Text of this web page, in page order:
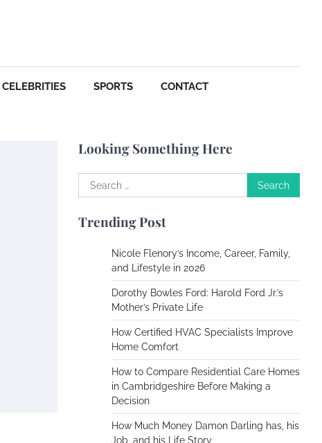
CELEBRITIES SPORTS CONTACT
Looking Something Here
Search
for:
Trending Post
Nicole Flenory’s Income, Career, Family,
and Lifestyle in 2026
Dorothy Bowles Ford: Harold Ford Jr.’s
Mother’s Private Life
How Certified HVAC Specialists Improve
Home Comfort
How to Compare Residential Care Homes
in Cambridgeshire Before Making a
Decision
How Much Money Damon Darling has, his
Job, and his Life Story
Susie Zoya
May 21,
Charles Michel
Zoning System Explained:
How to Stop Heating and
Cooling Rooms Nobody Is
Using
Susie Zoya
2026
Your Mail You Decide: Pros
And Cons Of Different RV
Mail Forwarding Systems